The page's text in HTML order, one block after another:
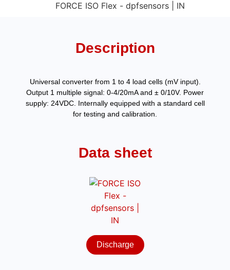
Description
Universal converter from 1 to 4 load cells (mV input).
Output 1 multiple signal: 0-4/20mA and ± 0/10V. Power
supply: 24VDC. Internally equipped with a standard cell
for testing and calibration.
Data sheet
Discharge